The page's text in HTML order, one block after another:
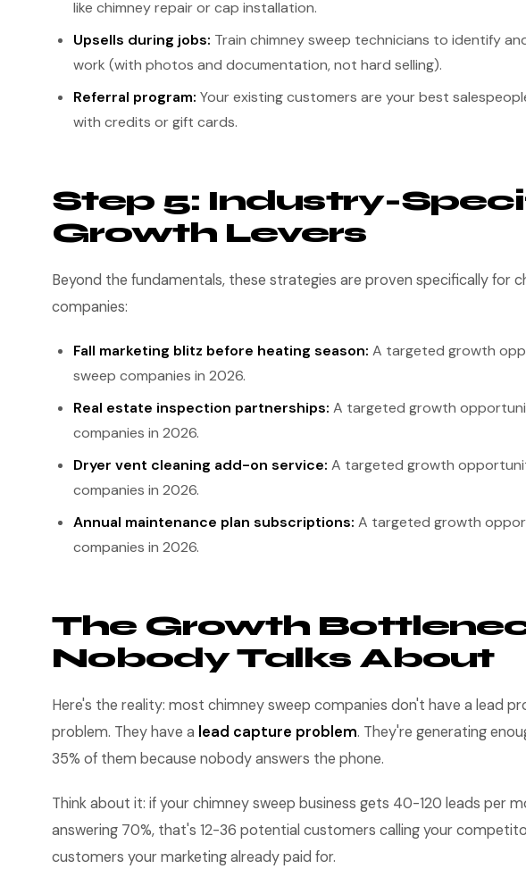
like chimney repair or cap installation.
Upsells during jobs: Train chimney sweep technicians to identify
work (with photos and documentation, not hard selling).
Referral program: Your existing customers are your best
with credits or gift cards.
Step 5: Industry-
Growth Levers
Beyond the fundamentals, these strategies are proven specifically for
companies:
Fall marketing blitz before heating season: A targeted growth
sweep companies in 2026.
Real estate inspection partnerships: A targeted growth
companies in 2026.
Dryer vent cleaning add-on service: A targeted growth
companies in 2026.
Annual maintenance plan subscriptions: A targeted growth
companies in 2026.
The Growth
Nobody Talks About
Here's the reality: most chimney sweep companies don't have a lead
problem. They have a lead capture problem. They're generating
35% of them because nobody answers the phone.
Think about it: if your chimney sweep business gets 40-120 leads per
answering 70%, that's 12-36 potential customers calling your
customers your marketing already paid for.